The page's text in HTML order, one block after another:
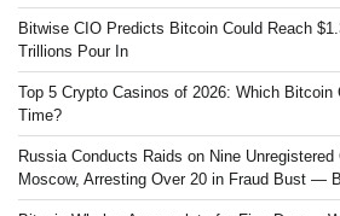
Bitwise CIO Predicts Bitcoin Could Reach
Trillions Pour In
Top 5 Crypto Casinos of 2026: Which Bitcoin
Time?
Russia Conducts Raids on Nine
Moscow, Arresting Over 20 in Fraud Bust —